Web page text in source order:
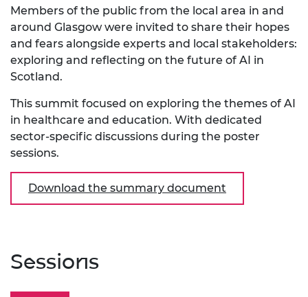
Members of the public from the local area in and
around Glasgow were invited to share their hopes
and fears alongside experts and local stakeholders:
exploring and reflecting on the future of AI in
Scotland.
This summit focused on exploring the themes of AI
in healthcare and education. With dedicated
sector-specific discussions during the poster
sessions.
Download the summary document
Sessions